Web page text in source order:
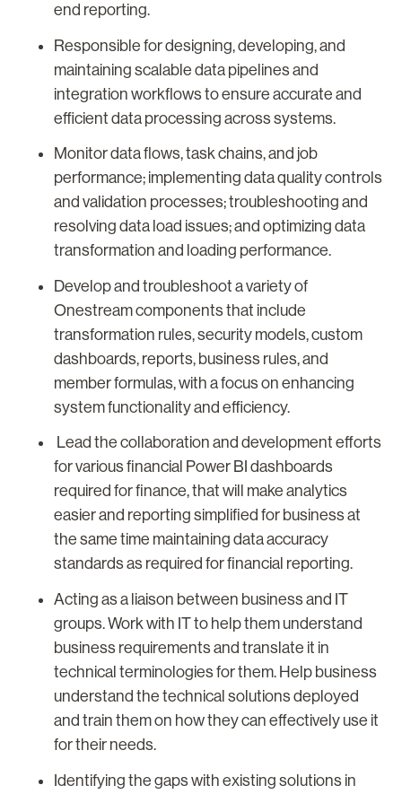
end reporting.
Responsible for designing, developing, and
maintaining scalable data pipelines and
integration workflows to ensure accurate and
efficient data processing across systems.
Monitor data flows, task chains, and job
performance; implementing data quality controls
and validation processes; troubleshooting and
resolving data load issues; and optimizing data
transformation and loading performance.
Develop and troubleshoot a variety of
Onestream components that include
transformation rules, security models, custom
dashboards, reports, business rules, and
member formulas, with a focus on enhancing
system functionality and efficiency.
Lead the collaboration and development efforts
for various financial Power BI dashboards
required for finance, that will make analytics
easier and reporting simplified for business at
the same time maintaining data accuracy
standards as required for financial reporting.
Acting as a liaison between business and IT
groups. Work with IT to help them understand
business requirements and translate it in
technical terminologies for them. Help business
understand the technical solutions deployed
and train them on how they can effectively use it
for their needs.
Identifying the gaps with existing solutions in